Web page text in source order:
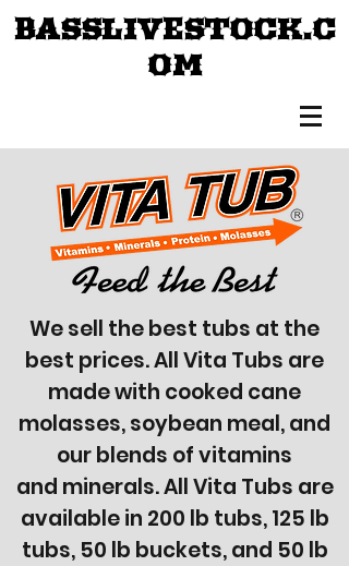
BASSLIVESTOCK.C
OM
We sell the best tubs at the
best prices. All Vita Tubs are
made with cooked cane
molasses, soybean meal, and
our blends of vitamins
and minerals. All Vita Tubs are
available in 200 lb tubs, 125 lb
tubs, 50 lb buckets, and 50 lb